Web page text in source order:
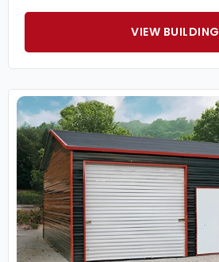
VIEW BUILDING